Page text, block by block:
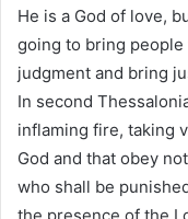
He is a God of love,
going to bring
judgment and bring
In second
inflaming fire, taking
God and that obey
who shall be